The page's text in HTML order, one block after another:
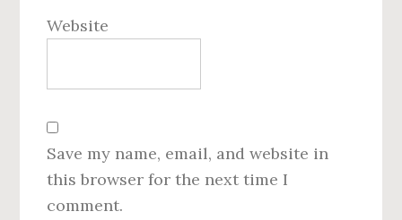
Website
Save my name, email, and website in
this browser for the next time I
comment.